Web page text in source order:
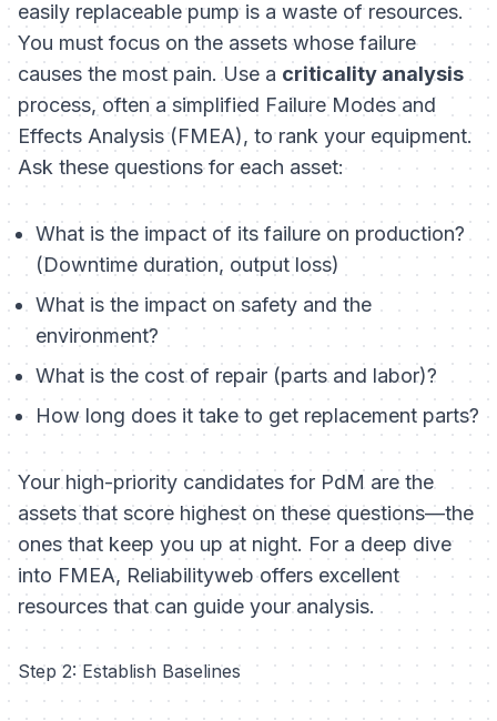
easily replaceable pump is a waste of resources.
You must focus on the assets whose failure
causes the most pain. Use a criticality analysis
process, often a simplified Failure Modes and
Effects Analysis (FMEA), to rank your equipment.
Ask these questions for each asset:
What is the impact of its failure on production?
(Downtime duration, output loss)
What is the impact on safety and the
environment?
What is the cost of repair (parts and labor)?
How long does it take to get replacement parts?
Your high-priority candidates for PdM are the
assets that score highest on these questions—the
ones that keep you up at night. For a deep dive
into FMEA, Reliabilityweb offers excellent
resources that can guide your analysis.
Step 2: Establish Baselines